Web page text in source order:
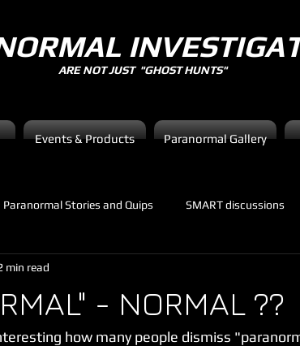
ARE NOT JUST "GHOST HUNTS"
Events & Products Paranormal Gallery
Paranormal Stories and Quips SMART discussions
- NORMAL ??
min read
how many people dismiss